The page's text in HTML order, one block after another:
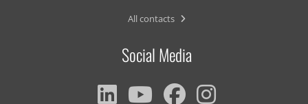
All contacts
Social Media